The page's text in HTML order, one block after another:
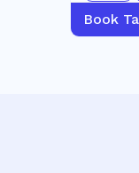
Book